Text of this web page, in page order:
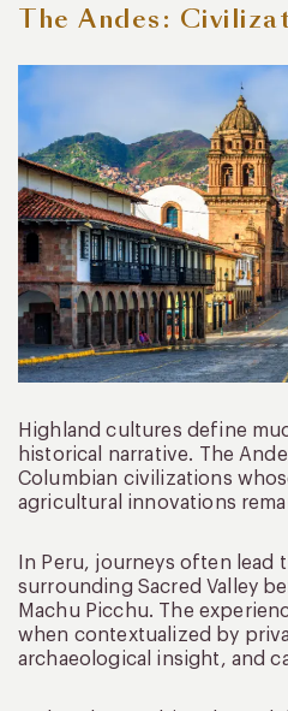
The Andes:
Highland cultures define
historical narrative. The
Columbian civilizations
agricultural innovations
In Peru, journeys often lead
surrounding Sacred Valley
Machu Picchu. The
when contextualized by
archaeological insight, and